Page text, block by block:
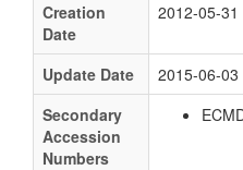
Creation
Date
2012-05-
Update Date
2015-06-
Secondary
Accession
Numbers